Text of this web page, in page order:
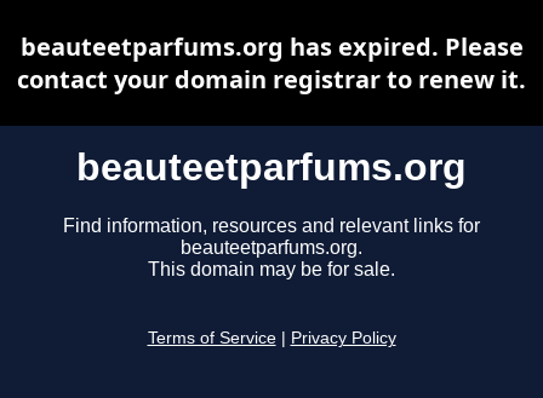
beauteetparfums.org
Find information, resources and relevant links for
beauteetparfums.org.
This domain may be for sale.
Terms of Service Privacy Policy
beauteetparfums.org has expired. Please
contact your domain registrar to renew it.